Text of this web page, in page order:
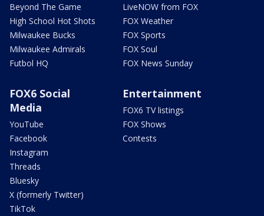
Beyond The Game
High School Hot Shots
Milwaukee Bucks
Milwaukee Admirals
Futbol HQ
LiveNOW from FOX
FOX Weather
FOX Sports
FOX Soul
FOX News Sunday
FOX6 Social
Media
YouTube
Facebook
Instagram
Threads
Bluesky
X (formerly Twitter)
TikTok
Entertainment
FOX6 TV listings
FOX Shows
Contests